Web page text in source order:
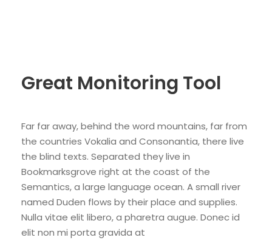
Great Monitoring Tool
Far far away, behind the word mountains, far from
the countries Vokalia and Consonantia, there live
the blind texts. Separated they live in
Bookmarksgrove right at the coast of the
Semantics, a large language ocean. A small river
named Duden flows by their place and supplies.
Nulla vitae elit libero, a pharetra augue. Donec id
elit non mi porta gravida at